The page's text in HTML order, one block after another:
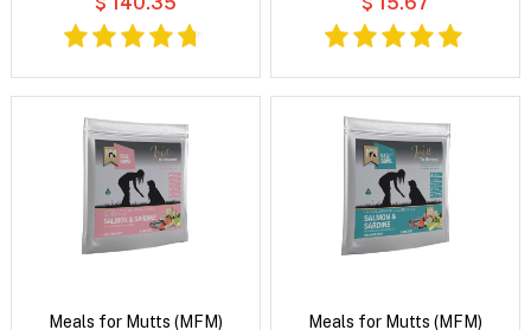
Dog Food
Meals for Mutts (MFM)
Meals for Mutts (MFM)